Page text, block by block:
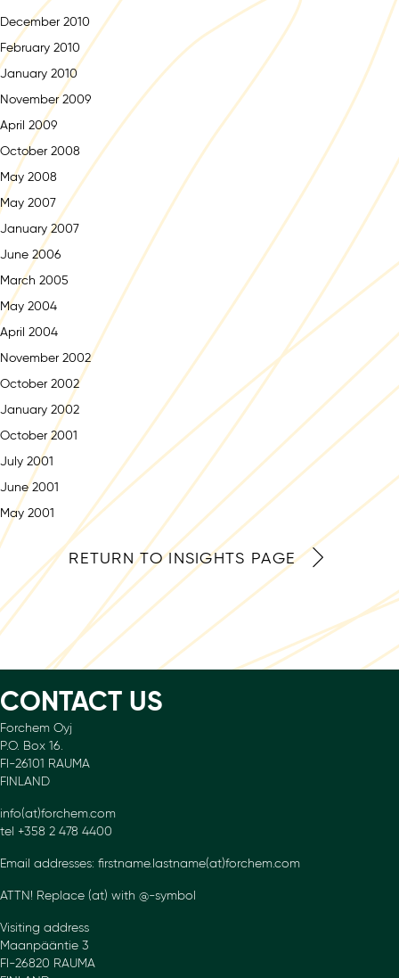
December 2010
February 2010
January 2010
November 2009
April 2009
October 2008
May 2008
May 2007
January 2007
June 2006
March 2005
May 2004
April 2004
November 2002
October 2002
January 2002
October 2001
July 2001
June 2001
May 2001
RETURN TO INSIGHTS PAGE
CONTACT US
Forchem Oyj
P.O. Box 16.
FI-26101 RAUMA
FINLAND
info(at)forchem.com
tel +358 2 478 4400
Email addresses: firstname.lastname(at)forchem.com
ATTN! Replace (at) with @-symbol
Visiting address
Maanpääntie 3
FI-26820 RAUMA